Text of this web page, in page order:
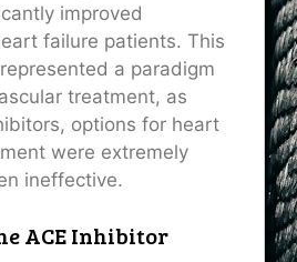
improved
failure patients. This
a paradigm
treatment, as
options for heart
were extremely
ineffective.
ACE Inhibitor